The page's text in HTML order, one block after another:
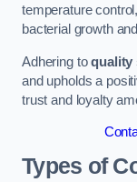
temperature
bacterial growth
Adhering toquality
and upholds a
trust and loyalty
Types of